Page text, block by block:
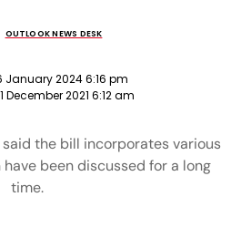
OUTLOOK NEWS DESK
January 2024 6:16 pm
December 2021 6:12 am
the bill incorporates various
been discussed for a long
time.